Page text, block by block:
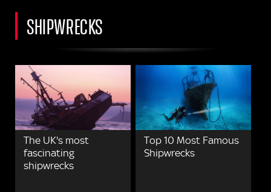
SHIPWRECKS
The UK's most
fascinating
shipwrecks
Top 10 Most Famous
Shipwrecks